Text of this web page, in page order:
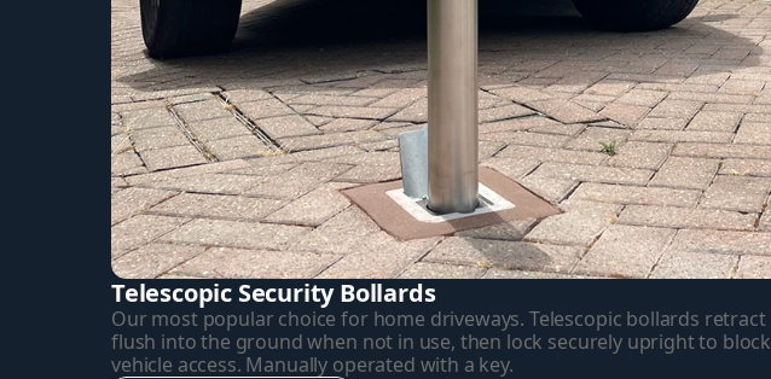
Telescopic Security Bollards
Our most popular choice for home driveways. Telescopic bollards retract
flush into the ground when not in use, then lock securely upright to block
vehicle access. Manually operated with a key.